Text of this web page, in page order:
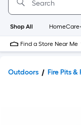
Home
Page
Shop All
Find a Store Near Me
Outdoors Fire Pits